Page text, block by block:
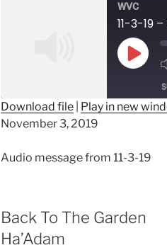
WVC
11-3-19
Play
SHARE
LINK
Download file| Play in new
November 3, 2019
Audio message from 11-3-19
Back To The Garden
Ha’Adam